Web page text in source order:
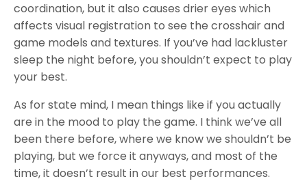
coordination, but it also causes drier eyes which
affects visual registration to see the crosshair and
game models and textures. If you’ve had lackluster
sleep the night before, you shouldn’t expect to play
your best.
As for state mind, I mean things like if you actually
are in the mood to play the game. I think we’ve all
been there before, where we know we shouldn’t be
playing, but we force it anyways, and most of the
time, it doesn’t result in our best performances.